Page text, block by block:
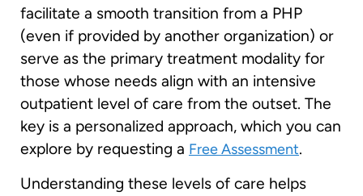
facilitate a smooth transition from a PHP
(even if provided by another organization) or
serve as the primary treatment modality for
those whose needs align with an intensive
outpatient level of care from the outset. The
key is a personalized approach, which you can
explore by requesting a Free Assessment.
Understanding these levels of care helps